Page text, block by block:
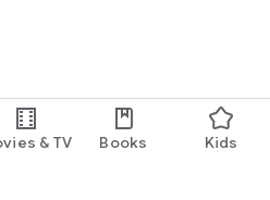
& TV Books Kids